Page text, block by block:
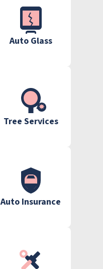
Auto Glass
Tree Services
Auto Insurance